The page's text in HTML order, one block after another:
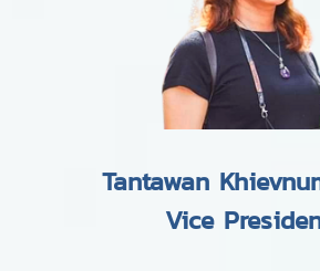
Tantawan
Vice